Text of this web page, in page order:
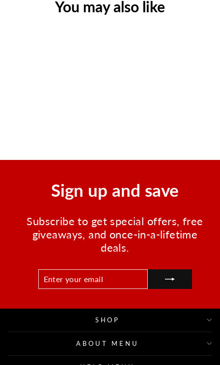
You may also like
Sign up and save
Subscribe to get special offers, free
giveaways, and once-in-a-lifetime
deals.
ENTER
EMAIL
SUBSCRIBE
SHOP
ABOUT MENU